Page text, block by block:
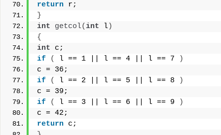
return r;
}
int
getcol(int l)
{
int c;
if
( l == 1 || l == 4 || l == 7
)
c = 36;
if
( l == 2 || l == 5 || l == 8
)
c = 39;
if
( l == 3 || l == 6 || l == 9
)
c = 42;
return c;